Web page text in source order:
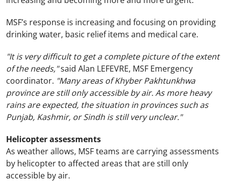
MSF’s response is increasing and focusing on providing
drinking water, basic relief items and medical care.
"It is very difficult to get a complete picture of the extent
of the needs,"said Alan LEFEVRE, MSF Emergency
coordinator. "Many areas of Khyber Pakhtunkhwa
province are still only accessible by air. As more heavy
rains are expected, the situation in provinces such as
Punjab, Kashmir, or Sindh is still very unclear."
Helicopter assessments
As weather allows, MSF teams are carrying assessments
by helicopter to affected areas that are still only
accessible by air.